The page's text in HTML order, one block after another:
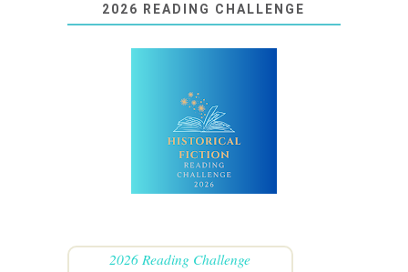
2026 READING CHALLENGE
2026 Reading Challenge